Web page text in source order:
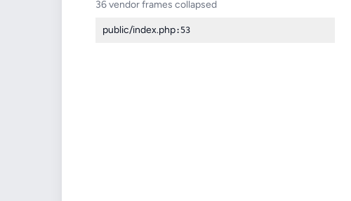
36 vendor frames collapsed
public/index.php:53